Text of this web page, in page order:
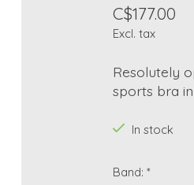
C$177.00
Excl. tax
Resolutely
sports bra
In stock
Band: *